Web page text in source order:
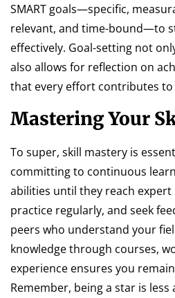
SMART goals—specific,
relevant, and time-bound—to
effectively. Goal-setting not
also allows for reflection on
that every effort contributes
Mastering Your
To super, skill mastery is
committing to continuous
abilities until they reach expert
practice regularly, and seek
peers who understand your
knowledge through courses,
experience ensures you
Remember, being a star is